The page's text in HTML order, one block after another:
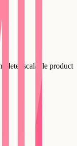
scalable product